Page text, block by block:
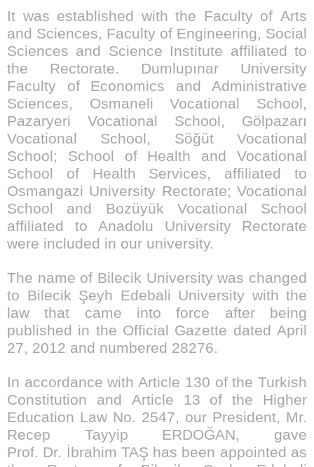
It was established with the Faculty of Arts
and Sciences, Faculty of Engineering, Social
Sciences and Science Institute affiliated to
the Rectorate. Dumlupınar University
Faculty of Economics and Administrative
Sciences, Osmaneli Vocational School,
Pazaryeri Vocational School, Gölpazarı
Vocational School, Söğüt Vocational
School; School of Health and Vocational
School of Health Services, affiliated to
Osmangazi University Rectorate; Vocational
School and Bozüyük Vocational School
affiliated to Anadolu University Rectorate
were included in our university.
The name of Bilecik University was changed
to Bilecik Şeyh Edebali University with the
law that came into force after being
published in the Official Gazette dated April
27, 2012 and numbered 28276.
In accordance with Article 130 of the Turkish
Constitution and Article 13 of the Higher
Education Law No. 2547, our President, Mr.
Recep Tayyip ERDOĞAN, gave
Prof. Dr. İbrahim TAŞ has been appointed as